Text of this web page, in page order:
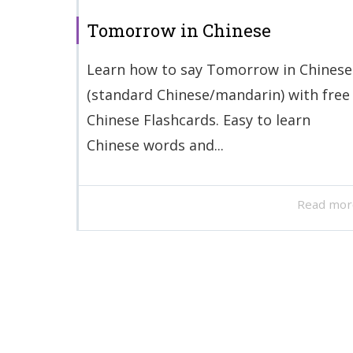
Tomorrow in Chinese
Learn how to say Tomorrow in Chinese
(standard Chinese/mandarin) with free
Chinese Flashcards. Easy to learn
Chinese words and...
Read